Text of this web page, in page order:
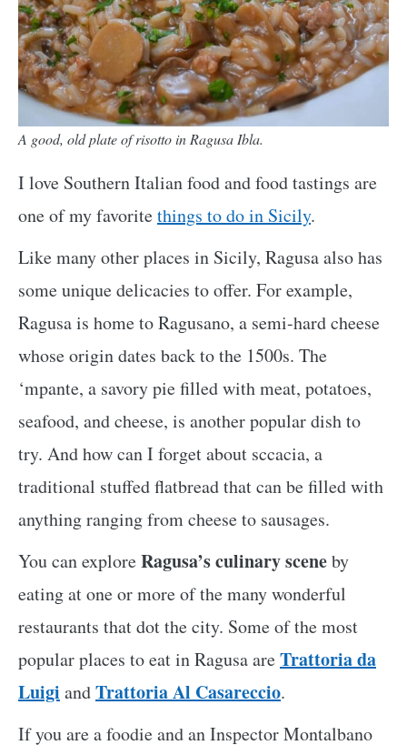
A good, old plate of risotto in Ragusa Ibla.
I love Southern Italian food and food tastings are
one of my favoritethings to do in Sicily.
Like many other places in Sicily, Ragusa also has
some unique delicacies to offer. For example,
Ragusa is home to Ragusano, a semi-hard cheese
whose origin dates back to the 1500s. The
‘mpante, a savory pie filled with meat, potatoes,
seafood, and cheese, is another popular dish to
try. And how can I forget about sccacia, a
traditional stuffed flatbread that can be filled with
anything ranging from cheese to sausages.
You can exploreRagusa’s culinary sceneby
eating at one or more of the many wonderful
restaurants that dot the city. Some of the most
popular places to eat in Ragusa areTrattoria da
Luigi andTrattoria Al Casareccio.
If you are a foodie and an Inspector Montalbano